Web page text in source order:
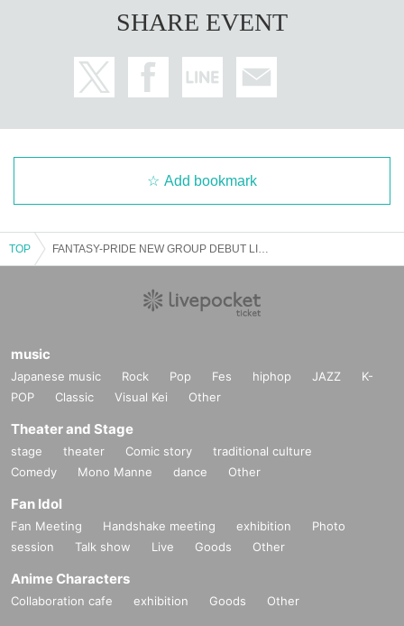
SHARE EVENT
Add bookmark
TOP
music
Japanese music Rock Pop Fes hiphop JAZZ
K-
POP
Classic Visual Kei Other
Theater and Stage
stage theater Comic story
traditional culture
Comedy
Mono Manne dance Other
Fan Idol
Fan Meeting Handshake meeting exhibition
Photo
session
Talk show Live Goods Other
Anime Characters
Collaboration cafe exhibition Goods Other